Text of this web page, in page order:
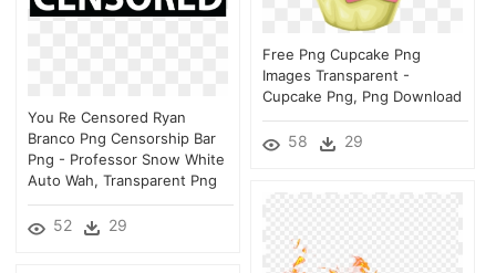
Free Png Cupcake Png
Images Transparent -
Cupcake Png, Png Download
58 29
You Re Censored Ryan
Branco Png Censorship Bar
Png - Professor Snow White
Auto Wah, Transparent Png
52 29